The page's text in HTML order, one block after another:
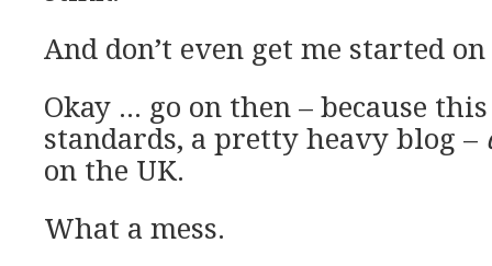
And don’t even get me started
Okay … go on then – because
standards, a pretty heavy blog –
on the UK.
What a mess.